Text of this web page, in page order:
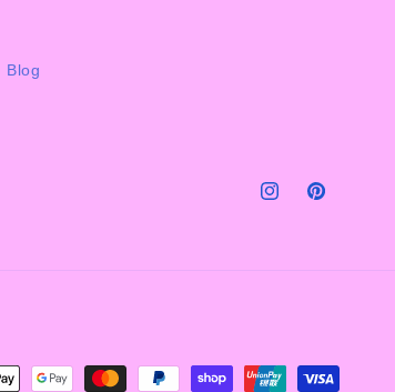
Blog
InstagramPinterest